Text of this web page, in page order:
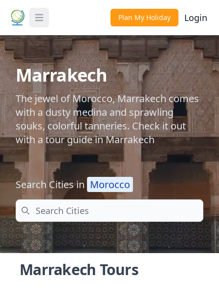
Toggle Menu Plan My Holiday Login
Marrakech
The jewel of Morocco, Marrakech comes
with a dusty medina and sprawling
souks, colorful tanneries. Check it out
with a tour guide in Marrakech
Search Cities in Morocco
Search
Marrakech Tours